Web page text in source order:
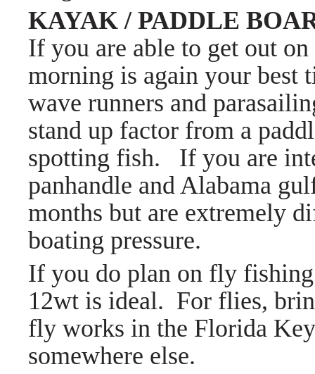
KAYAK / PADDLE
If you are able to get out
morning is again your best
wave runners and
stand up factor from a
spotting fish. If you are
panhandle and Alabama
months but are extremely
boating pressure.
If you do plan on fly
12wt is ideal. For flies,
fly works in the Florida
somewhere else.